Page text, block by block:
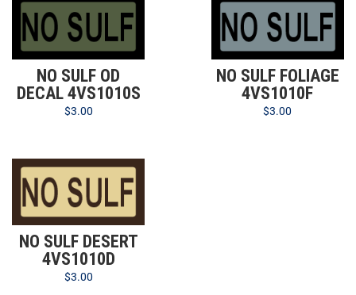
NO SULF OD
DECAL 4VS1010S
$3.00
NO SULF FOLIAGE
4VS1010F
$3.00
NO SULF DESERT
4VS1010D
$3.00